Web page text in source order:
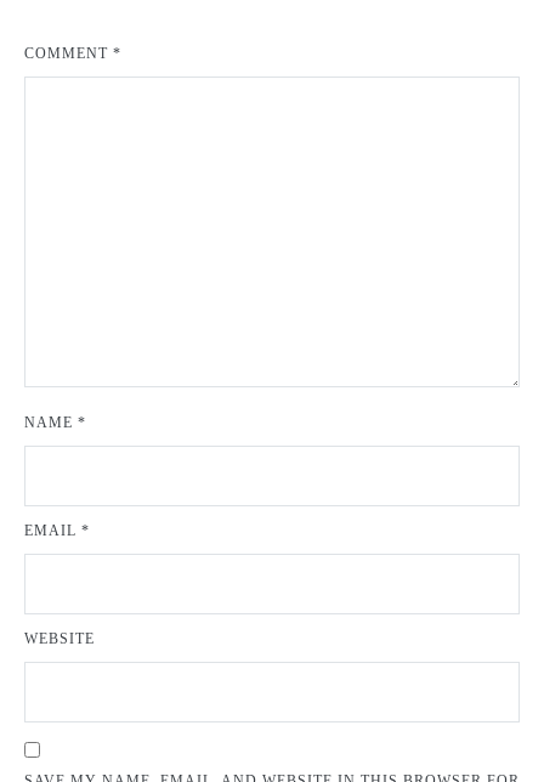
COMMENT *
NAME *
EMAIL *
WEBSITE